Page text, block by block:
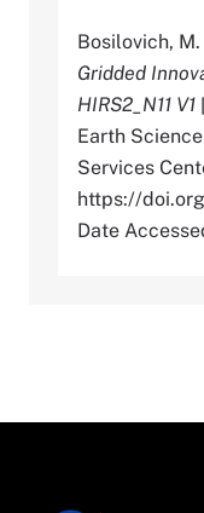
Bosilovich,
Gridded
HIRS2_N11 V1
Earth
Services
https://
Date